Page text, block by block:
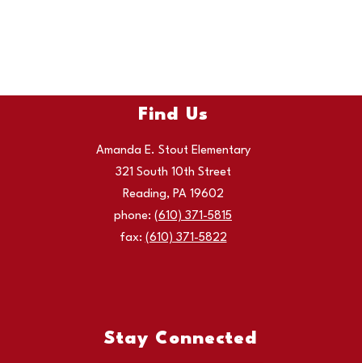
Find Us
Amanda E. Stout Elementary
321 South 10th Street
Reading, PA 19602
phone: (610) 371-5815
fax: (610) 371-5822
Stay Connected